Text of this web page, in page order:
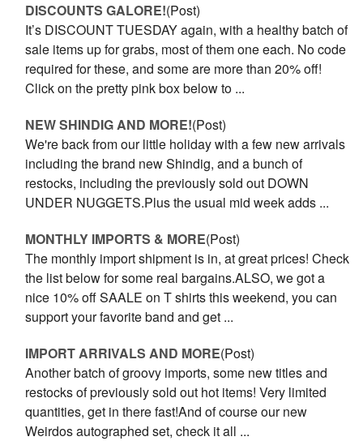
DISCOUNTS GALORE!(Post)
It’s DISCOUNT TUESDAY again, with a healthy batch of
sale items up for grabs, most of them one each. No code
required for these, and some are more than 20% off!
Click on the pretty pink box below to ...
NEW SHINDIG AND MORE!(Post)
We're back from our little holiday with a few new arrivals
including the brand new Shindig, and a bunch of
restocks, including the previously sold out DOWN
UNDER NUGGETS.Plus the usual mid week adds ...
MONTHLY IMPORTS & MORE(Post)
The monthly import shipment is in, at great prices! Check
the list below for some real bargains.ALSO, we got a
nice 10% off SAALE on T shirts this weekend, you can
support your favorite band and get ...
IMPORT ARRIVALS AND MORE(Post)
Another batch of groovy imports, some new titles and
restocks of previously sold out hot items! Very limited
quantities, get in there fast!And of course our new
Weirdos autographed set, check it all ...